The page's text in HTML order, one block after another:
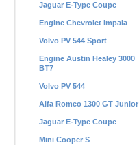
Jaguar E-Type Coupe
Engine Chevrolet Impala
Volvo PV 544 Sport
Engine Austin Healey 3000
BT7
Volvo PV 544
Alfa Romeo 1300 GT Junior
Jaguar E-Type Coupe
Mini Cooper S